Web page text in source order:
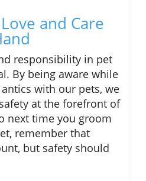
and Care
responsibility in pet
By being aware while
with our pets, we
at the forefront of
next time you groom
remember that
but safety should